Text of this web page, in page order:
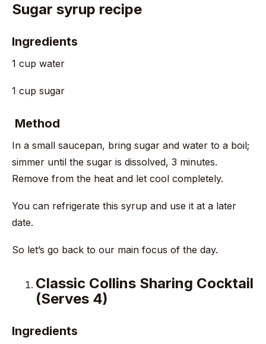
Sugar syrup recipe
Ingredients
1 cup water
1 cup sugar
Method
In a small saucepan, bring sugar and water to a boil;
simmer until the sugar is dissolved, 3 minutes.
Remove from the heat and let cool completely.
You can refrigerate this syrup and use it at a later
date.
So let’s go back to our main focus of the day.
Classic Collins Sharing Cocktail
(Serves 4)
Ingredients